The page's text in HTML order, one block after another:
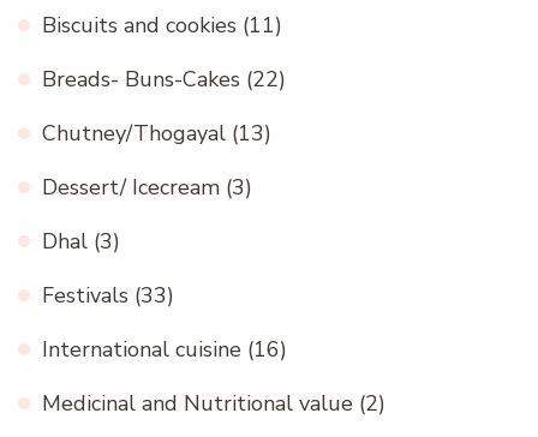
Biscuits and cookies (11)
Breads- Buns-Cakes (22)
Chutney/Thogayal (13)
Dessert/ Icecream (3)
Dhal (3)
Festivals (33)
International cuisine (16)
Medicinal and Nutritional value (2)